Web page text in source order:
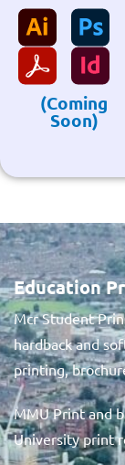
(Coming
Soon)
Education
Mcr Student
hardback and
printing,
MMU Print and
University print